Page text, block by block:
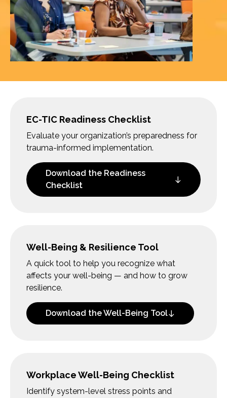
EC-TIC Readiness Checklist
Evaluate your organization’s preparedness for
trauma-informed implementation.
Download the Readiness
Checklist
Well-Being & Resilience Tool
A quick tool to help you recognize what
affects your well-being — and how to grow
resilience.
Download the Well-Being Tool
Workplace Well-Being Checklist
Identify system-level stress points and